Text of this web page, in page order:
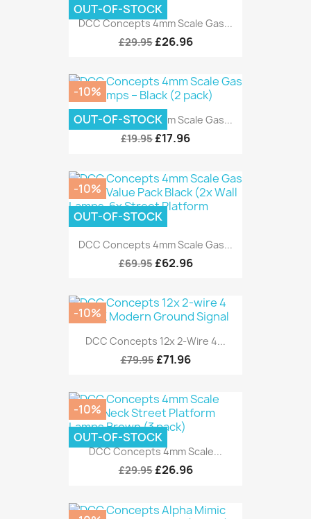
DCC Concepts 4mm Scale Gas...
£29.95 £26.96
OUT-OF-STOCK
DCC Concepts 4mm Scale Gas...
£19.95 £17.96
-10%
OUT-OF-STOCK
DCC Concepts 4mm Scale Gas...
£69.95 £62.96
-10%
OUT-OF-STOCK
DCC Concepts 12x 2-Wire 4...
£79.95 £71.96
-10%
DCC Concepts 4mm Scale...
£29.95 £26.96
-10%
OUT-OF-STOCK